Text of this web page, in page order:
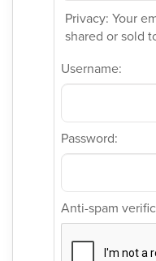
Privacy: Your
shared or sold
Username:
Password:
Anti-spam